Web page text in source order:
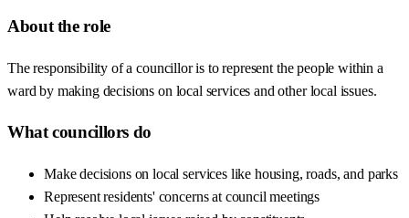
About the role
The responsibility of a councillor is to represent the people within a
ward by making decisions on local services and other local issues.
What councillors do
Make decisions on local services like housing, roads, and parks
Represent residents' concerns at council meetings